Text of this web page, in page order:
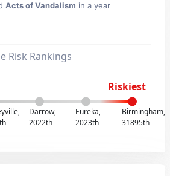
Acts of Vandalism in a year
Risk Rankings
Riskiest
Darrow,
2022th
Eureka,
2023th
Birmingham,
31895th